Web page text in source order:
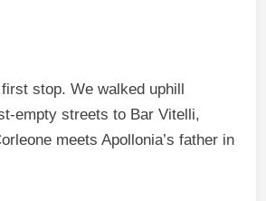
stop. We walked uphill
empty streets to Bar Vitelli,
meets Apollonia’s father in